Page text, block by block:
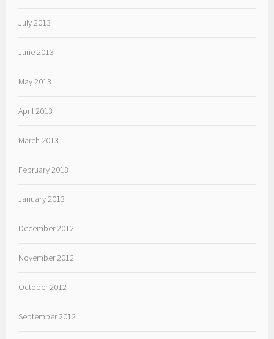
July 2013
June 2013
May 2013
April 2013
March 2013
February 2013
January 2013
December 2012
November 2012
October 2012
September 2012